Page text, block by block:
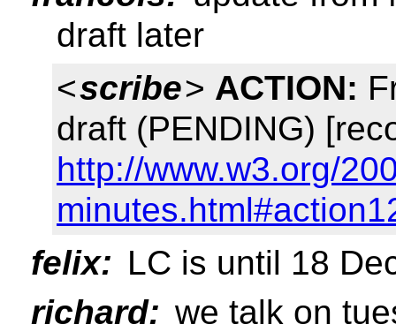
draft later
<scribe> ACTION:
draft (PENDING)
http://www.w3.org/
felix: LC is until 18
richard: we talk on